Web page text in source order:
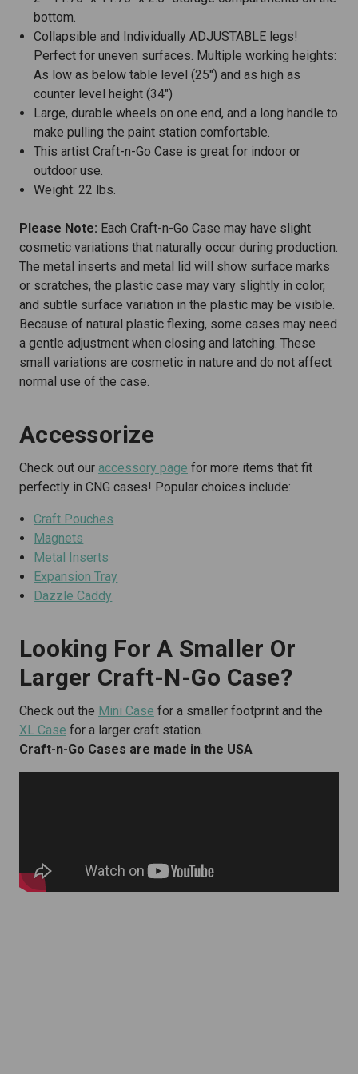
bottom.
Collapsible and Individually ADJUSTABLE legs!
Perfect for uneven surfaces. Multiple working heights:
As low as below table level (25") and as high as
counter level height (34")
Large, durable wheels on one end, and a long handle to
make pulling the paint station comfortable.
This artist Craft-n-Go Case is great for indoor or
outdoor use.
Weight: 22 lbs.
Please Note: Each Craft-n-Go Case may have slight
cosmetic variations that naturally occur during production.
The metal inserts and metal lid will show surface marks
or scratches, the plastic case may vary slightly in color,
and subtle surface variation in the plastic may be visible.
Because of natural plastic flexing, some cases may need
a gentle adjustment when closing and latching. These
small variations are cosmetic in nature and do not affect
normal use of the case.
Accessorize
Check out our accessory page for more items that fit
perfectly in CNG cases! Popular choices include:
Craft Pouches
Magnets
Metal Inserts
Expansion Tray
Dazzle Caddy
Looking For A Smaller Or
Larger Craft-N-Go Case?
Check out the Mini Case for a smaller footprint and the
XL Case for a larger craft station.
Craft-n-Go Cases are made in the USA